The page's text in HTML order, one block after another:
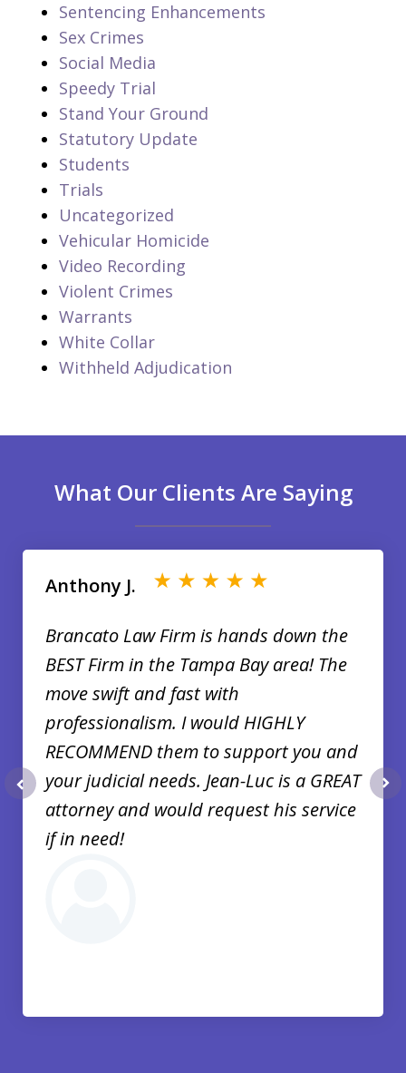
Sentencing Enhancements
Sex Crimes
Social Media
Speedy Trial
Stand Your Ground
Statutory Update
Students
Trials
Uncategorized
Vehicular Homicide
Video Recording
Violent Crimes
Warrants
White Collar
Withheld Adjudication
What Our Clients Are Saying
Brancato Law Firm is hands down the
BEST Firm in the Tampa Bay area! The
move swift and fast with
professionalism. I would HIGHLY
RECOMMEND them to support you and
your judicial needs. Jean-Luc is a GREAT
attorney and would request his service
if in need!
Anthony J.